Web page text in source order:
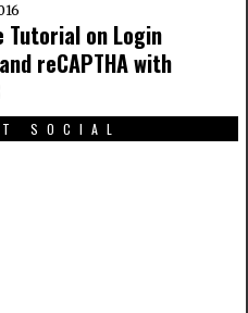
Tutorial on Login
reCAPTHA with
SOCIAL